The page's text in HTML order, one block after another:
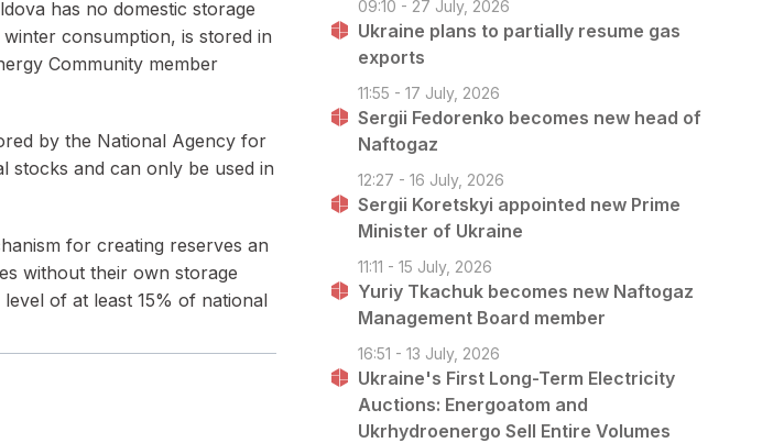
has no domestic storage
consumption, is stored in
Community member
by the National Agency for
stocks and can only be used in
for creating reserves an
without their own storage
of at least 15% of national
09:10 - 27 July, 2026
Ukraine plans to partially resume gas
exports
11:55 - 17 July, 2026
Sergii Fedorenko becomes new head of
Naftogaz
12:27 - 16 July, 2026
Sergii Koretskyi appointed new Prime
Minister of Ukraine
11:11 - 15 July, 2026
Yuriy Tkachuk becomes new Naftogaz
Management Board member
16:51 - 13 July, 2026
Ukraine's First Long-Term Electricity
Auctions: Energoatom and
Ukrhydroenergo Sell Entire Volumes